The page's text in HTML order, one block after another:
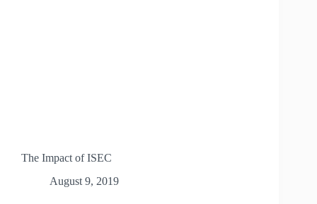
The Impact of ISEC
August 9, 2019